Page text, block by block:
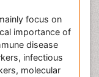
focus on
importance of
disease
infectious
molecular